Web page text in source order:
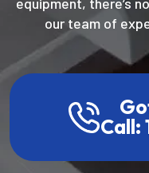
equipment, there’s
our team of
Call: